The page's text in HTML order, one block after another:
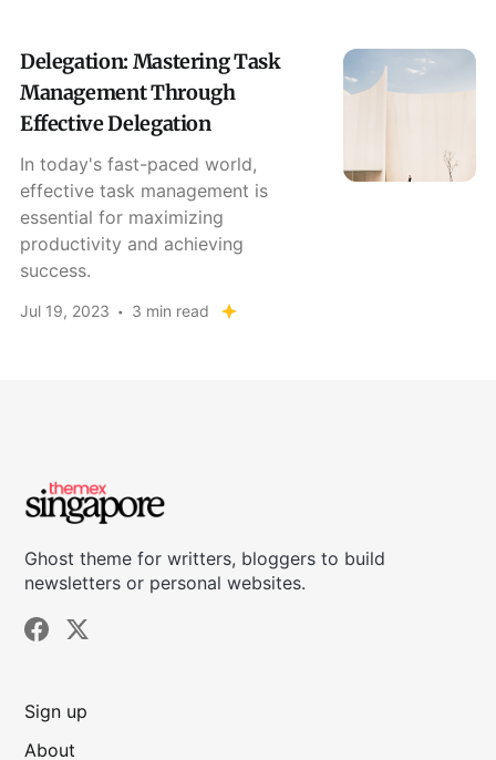
Delegation: Mastering Task
Management Through
Effective Delegation
In today's fast-paced world,
effective task management is
essential for maximizing
productivity and achieving
success.
Jul 19, 2023 3 min read
Ghost theme for writters, bloggers to build
newsletters or personal websites.
Sign up
About